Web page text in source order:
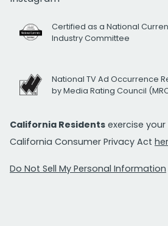
Certified as a National
Industry Committee
National TV Ad Occurrence
by Media Rating Council
California Residents exercise
California Consumer Privacy Act
Do Not Sell My Personal Information